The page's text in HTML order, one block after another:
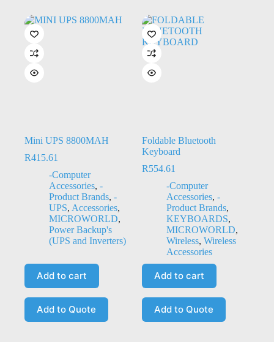
Mini UPS 8800MAH
R415.61
-Computer
Accessories, -
Product Brands, -
UPS, Accessories,
MICROWORLD,
Power Backup's
(UPS and Inverters)
Add to cart
Add to Quote
Foldable Bluetooth
Keyboard
R554.61
-Computer
Accessories, -
Product Brands,
KEYBOARDS,
MICROWORLD,
Wireless, Wireless
Accessories
Add to cart
Add to Quote